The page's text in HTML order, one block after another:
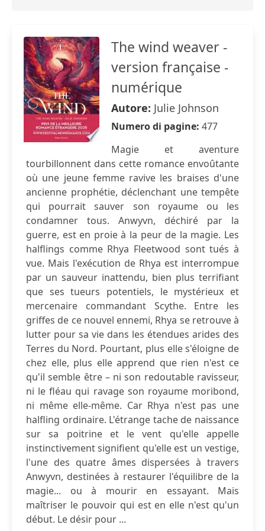
The wind weaver -
version française -
numérique
Autore: Julie Johnson
Numero di pagine: 477
Magie et aventure
tourbillonnent dans cette romance envoûtante
où une jeune femme ravive les braises d'une
ancienne prophétie, déclenchant une tempête
qui pourrait sauver son royaume ou les
condamner tous. Anwyvn, déchiré par la
guerre, est en proie à la peur de la magie. Les
halflings comme Rhya Fleetwood sont tués à
vue. Mais l'exécution de Rhya est interrompue
par un sauveur inattendu, bien plus terrifiant
que ses tueurs potentiels, le mystérieux et
mercenaire commandant Scythe. Entre les
griffes de ce nouvel ennemi, Rhya se retrouve à
lutter pour sa vie dans les étendues arides des
Terres du Nord. Pourtant, plus elle s'éloigne de
chez elle, plus elle apprend que rien n'est ce
qu'il semble être – ni son redoutable ravisseur,
ni le fléau qui ravage son royaume moribond,
ni même elle-même. Car Rhya n'est pas une
halfling ordinaire. L'étrange tache de naissance
sur sa poitrine et le vent qu'elle appelle
instinctivement signifient qu'elle est un vestige,
l'une des quatre âmes dispersées à travers
Anwyvn, destinées à restaurer l'équilibre de la
magie... ou à mourir en essayant. Mais
maîtriser le pouvoir qui est en elle n'est qu'un
début. Le désir pour ...